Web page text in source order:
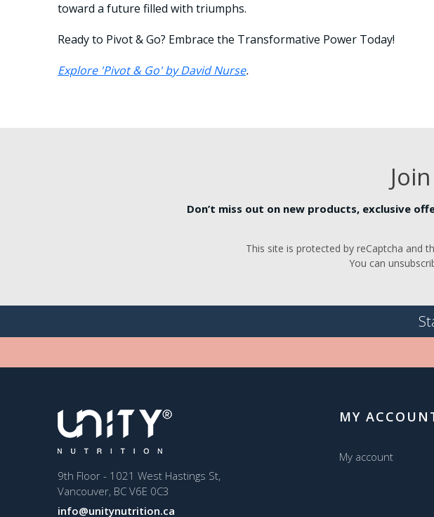
toward a future filled with triumphs.
Ready to Pivot & Go? Embrace the Transformative Power Today!
Explore 'Pivot & Go' by David Nurse.
Don’t miss out on new products, exclusive
This site is protected by reCaptcha and
You can
9th Floor - 1021 West Hastings St,
Vancouver, BC V6E 0C3
info@unitynutrition.ca
MY
My account